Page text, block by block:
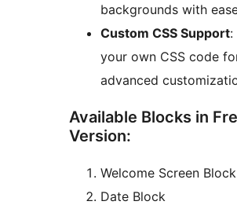
backgrounds with
Custom CSS Support:
your own CSS code
advanced
Available Blocks in
Version:
Welcome Screen Block
Date Block